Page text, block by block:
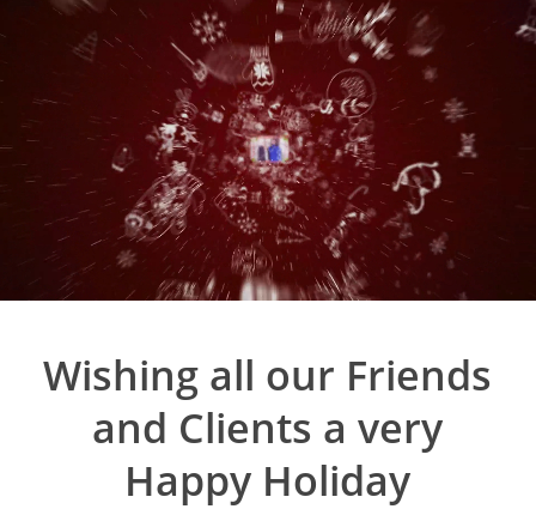
Wishing all our Friends
and Clients a very
Happy Holiday